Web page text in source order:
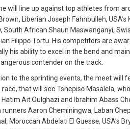
will line up against top athletes from
Liberian Joseph Fahnbulleh, USA’s
South African Shaun Maswanganyi,
Filippo Tortu. His competitors are
his ability to excel in the bend and
contender on the track.
to the sprinting events, the meet will
that will see Tshepiso Masalela,
Hatim Ait Oulghazi and Ibrahim Abass
runners Aaron Cheminingwa, Laban
Moroccan Abdelati El Guesse, USA’s